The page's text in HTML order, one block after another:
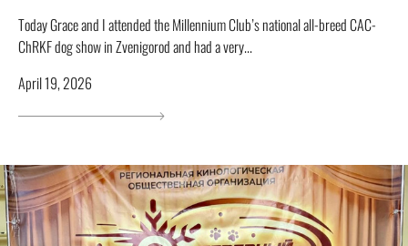
Today Grace and I attended the Millennium Club’s national all-breed CAC-
ChRKF dog show in Zvenigorod and had a very...
April 19, 2026